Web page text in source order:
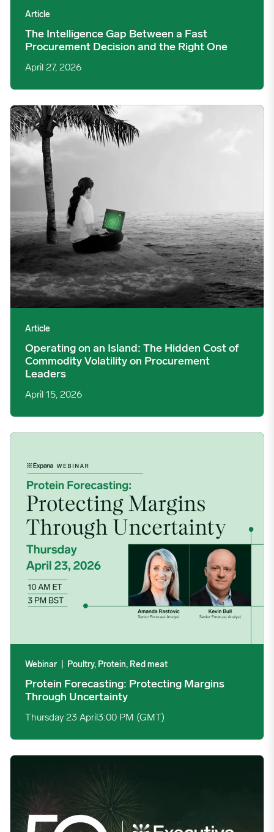
Article
The Intelligence Gap Between a Fast
Procurement Decision and the Right One
April 27, 2026
Operating on an Island: The Hidden Cost of Commodity
Article
Operating on an Island: The Hidden Cost of
Commodity Volatility on Procurement
Leaders
April 15, 2026
Protein Forecasting: Protecting Margins Through Uncertainty
Webinar Poultry, Protein, Red meat
Protein Forecasting: Protecting Margins
Through Uncertainty
Thursday 23 April3:00 PM (GMT)
Join Us This April as the Executive Conference Marks 50 Years